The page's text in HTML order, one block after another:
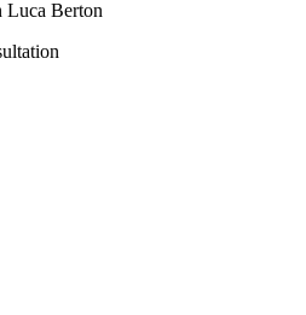
Luca Berton